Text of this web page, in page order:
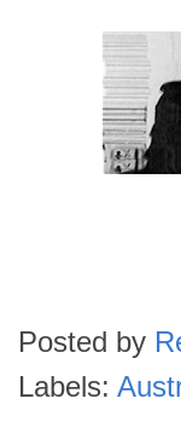
Posted by
Labels: